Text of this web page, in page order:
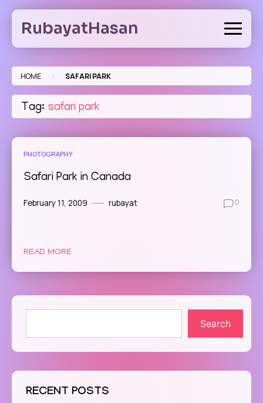
Skip
contentRubayatHasan
HOME > SAFARI PARK
Tag: safari park
PHOTOGRAPHY
Safari Park in Canada
February 11, 2009 rubayat 0
READ MORE
Search
RECENT POSTS